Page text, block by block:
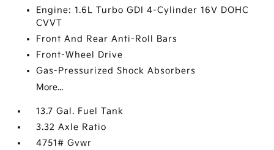
Engine: 1.6L Turbo GDI 4-Cylinder 16V DOHC
CVVT
Front And Rear Anti-Roll Bars
Front-Wheel Drive
Gas-Pressurized Shock Absorbers
More...
13.7 Gal. Fuel Tank
3.32 Axle Ratio
4751# Gvwr